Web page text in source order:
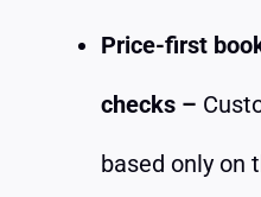
Price-first
checks –
based only on